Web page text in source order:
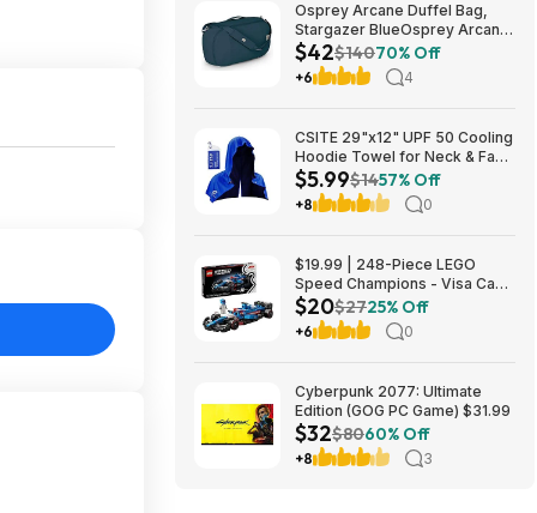
Osprey Arcane Duffel Bag,
Stargazer BlueOsprey Arcane
Duffel Bag, Stargazer Blue
$42$14070% Off
+6 4
CSITE 29"x12" UPF 50 Cooling
Hoodie Towel for Neck & Face
$5.99 + Free Shipping w/
Prime or on $35+
$5.99$1457% Off
+8 0
$19.99 | 248-Piece LEGO
Speed Champions - Visa Cash
App VCARB 01 F1 (77246,
2025) at Amazon
$20$2725% Off
+6 0
Cyberpunk 2077: Ultimate
Edition (GOG PC Game) $31.99
$32$8060% Off
+8 3